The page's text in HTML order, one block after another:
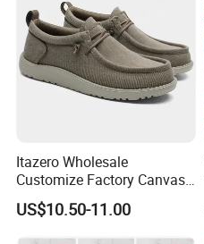
Itazero Wholesale
Customize Factory Canvas
Casual Breathable Mens
Shoes No-Slip Sneakers
Casual Shoes
US$10.50-11.00